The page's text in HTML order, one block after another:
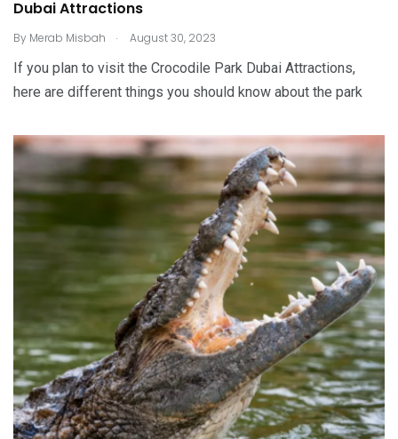
Dubai Attractions
By Merab Misbah . August 30, 2023
If you plan to visit the Crocodile Park Dubai Attractions,
here are different things you should know about the park